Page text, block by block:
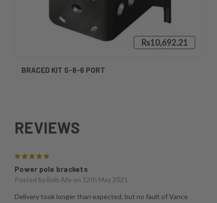
Rs10,692.21
BRACED KIT S-8-6 PORT
REVIEWS
Power pole brackets
Posted by Bob Ally on 12th May 2021
Delivery took longer than expected, but no fault of Vance